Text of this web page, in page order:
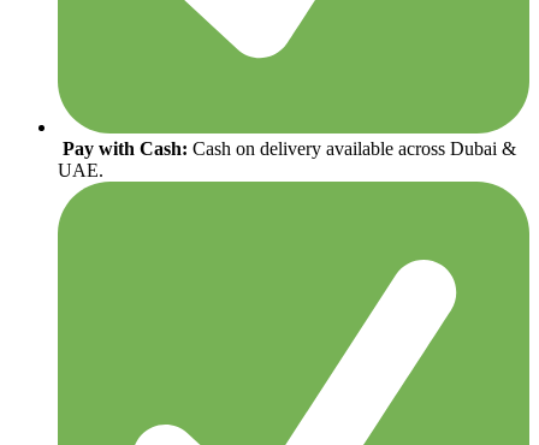
Pay with Cash: Cash on delivery available across Dubai &
UAE.